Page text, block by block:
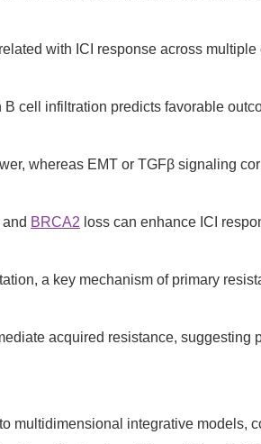
with ICI response across
cell infiltration predicts favorable
whereas EMT or TGFβ signaling
BRCA2 loss can enhance ICI
a key mechanism of primary
acquired resistance, suggesting
multidimensional integrative models,